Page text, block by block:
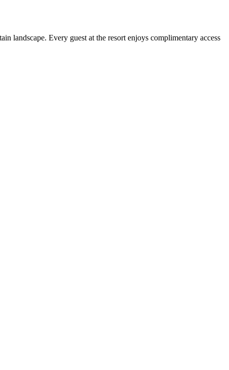
landscape. Every guest at the resort enjoys complimentary access